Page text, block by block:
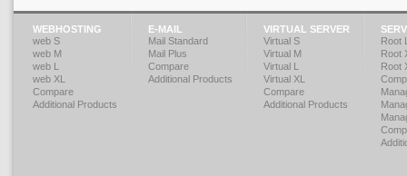
WEBHOSTING
web S
web M
web L
web XL
Compare
Additional Products
E-MAIL
Mail Standard
Mail Plus
Compare
Additional Products
VIRTUAL SERVER
Virtual S
Virtual M
Virtual L
Virtual XL
Compare
Additional Products
Root
Root
Root